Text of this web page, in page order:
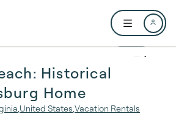
Open user
1 / 25
Historical
Home
United States Vacation Rentals